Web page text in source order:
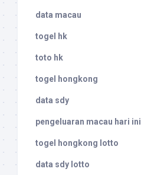
data macau
togel hk
toto hk
togel hongkong
data sdy
pengeluaran macau hari ini
togel hongkong lotto
data sdy lotto